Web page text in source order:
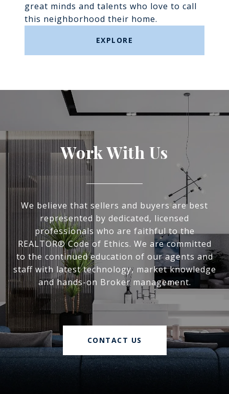
great minds and talents who love to call
this neighborhood their home.
EXPLORE
Work With Us
We believe that sellers and buyers are best
represented by dedicated, licensed
professionals who are faithful to the
REALTOR® Code of Ethics. We are committed
to the continued education of our agents and
staff with latest technology, market knowledge
and hands-on Broker management.
CONTACT US